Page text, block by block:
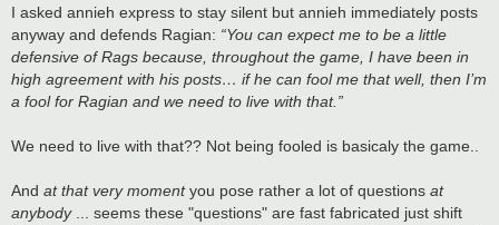
s
I asked annieh express to stay silent but annieh immediately posts
anyway and defends Ragian: “You can expect me to be a little
defensive of Rags because, throughout the game, I have been in
high agreement with his posts… if he can fool me that well, then I’m
a fool for Ragian and we need to live with that.”
We need to live with that?? Not being fooled is basicaly the game..
And at that very momentyou pose rather a lot of questions at
anybody... seems these "questions" are fast fabricated just shift